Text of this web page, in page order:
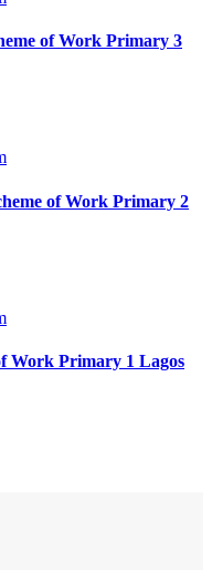
of Work Primary 3
of Work Primary 2
Work Primary 1 Lagos